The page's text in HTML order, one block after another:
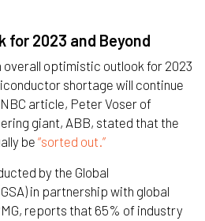
for 2023 and Beyond
optimistic outlook for 2023
shortage will continue
article, Peter Voser of
giant, ABB, stated that the
be “sorted out.”
by the Global
in partnership with global
reports that 65% of industry